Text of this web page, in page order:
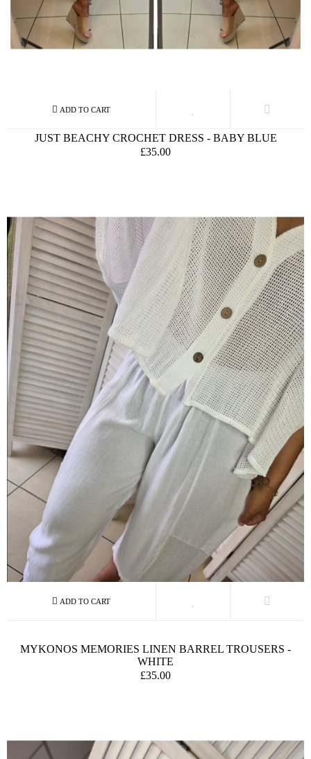
JUST BEACHY CROCHET DRESS - BABY BLUE
£35.00
MYKONOS MEMORIES LINEN BARREL TROUSERS -
WHITE
£35.00